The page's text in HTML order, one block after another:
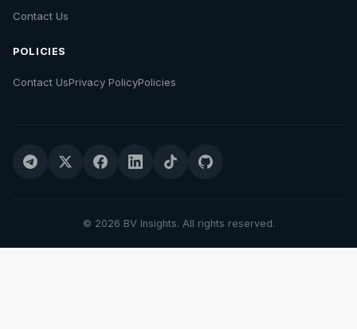
Contact Us
POLICIES
Contact UsPrivacy PolicyPolicies
© 2026 BV Insights. All rights reserved.